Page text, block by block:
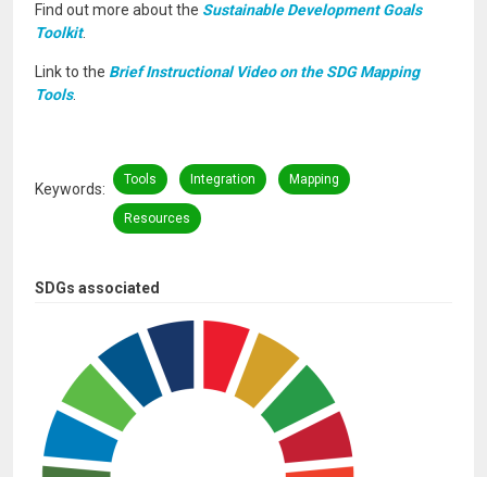
SDGs associated
Find out more about the Sustainable Development Goals
Toolkit.
Link to the Brief Instructional Video on the SDG Mapping
Tools.
Keywords
Tools Integration Mapping
Resources